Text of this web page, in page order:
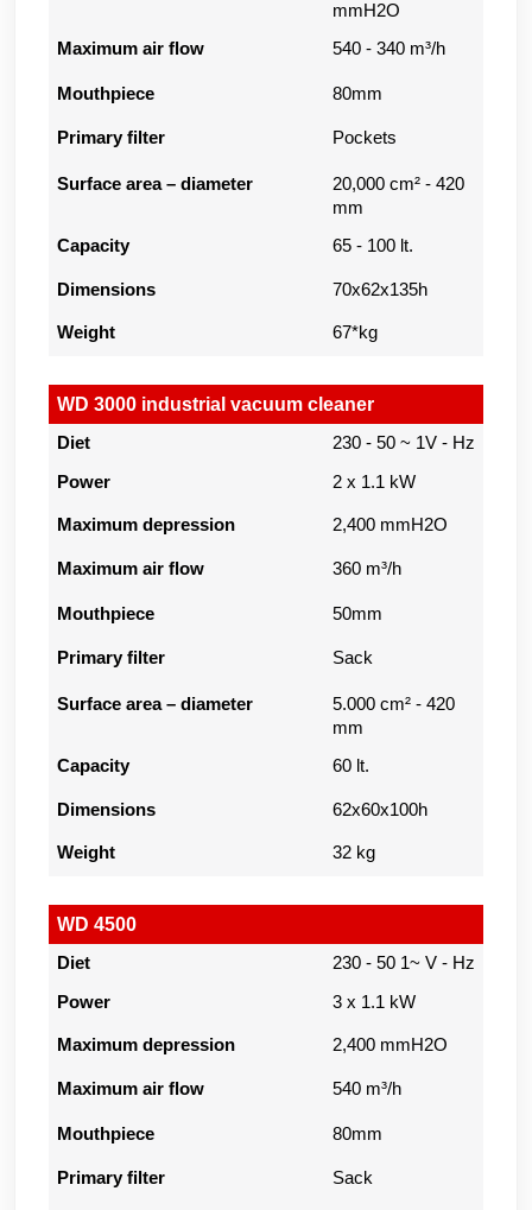
mmH2O
Maximum air flow
540 - 340 m³/h
Mouthpiece 80mm
Primary filter Pockets
Surface area – diameter
20,000 cm² - 420
mm
Capacity
65 - 100 lt.
Dimensions 70x62x135h
Weight 67*kg
WD 3000 industrial vacuum cleaner
Diet 230 - 50 ~ 1V - Hz
Power 2 x 1.1 kW
Maximum depression 2,400 mmH2O
Maximum air flow 360 m³/h
Mouthpiece 50mm
Primary filter Sack
Surface area – diameter
5.000 cm² - 420
mm
Capacity
60 lt.
Dimensions 62x60x100h
Weight 32 kg
WD 4500
Diet 230 - 50 1~ V - Hz
Power 3 x 1.1 kW
Maximum depression 2,400 mmH2O
Maximum air flow 540 m³/h
Mouthpiece 80mm
Primary filter Sack